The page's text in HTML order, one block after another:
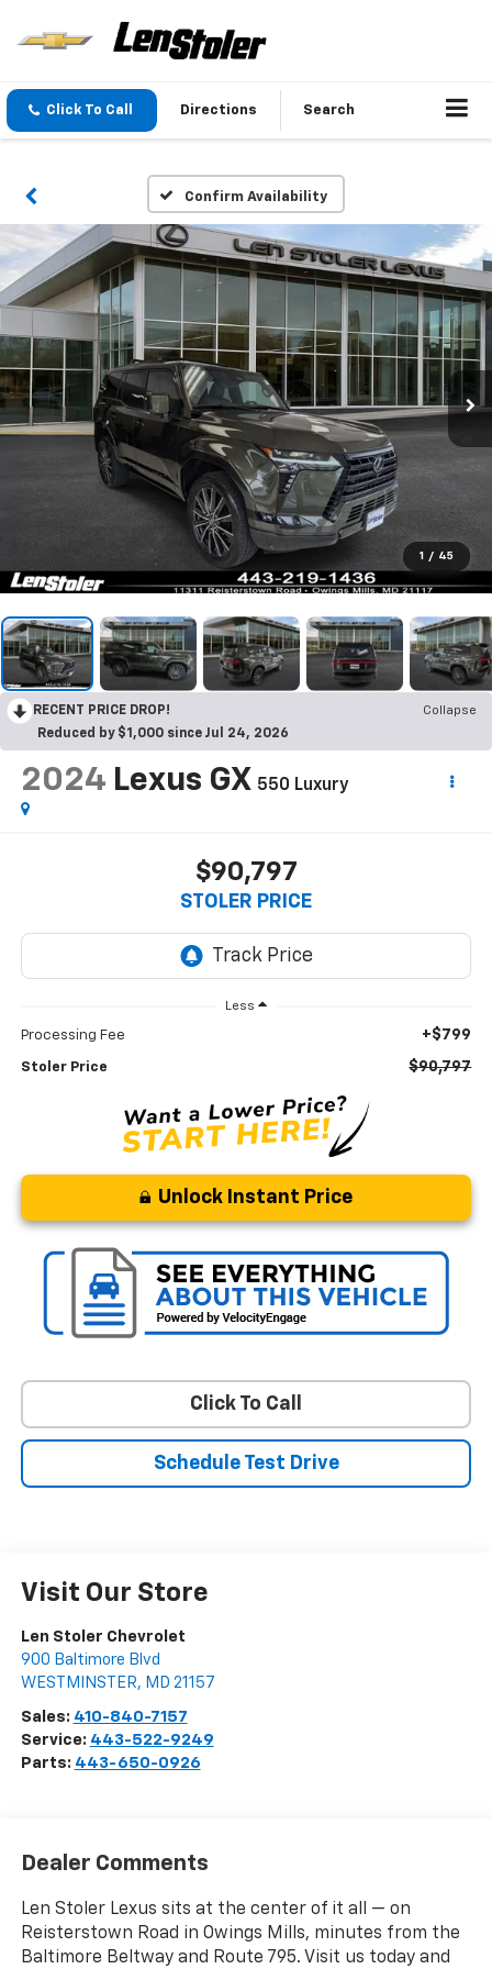
Click To Call Directions Search
Confirm Availability
1 / 45
RECENT PRICE DROP!
Collapse
Reduced by $1,000 since Jul 24, 2026
2024 Lexus GX 550 Luxury
$90,797
STOLER PRICE
Less
Processing Fee +$799
Stoler Price $90,797
Unlock Instant Price
Click To Call
Schedule Test Drive
Visit Our Store
Len Stoler Chevrolet
900 Baltimore Blvd
WESTMINSTER, MD 21157
Sales: 410-840-7157
Service: 443-522-9249
Parts: 443-650-0926
Dealer Comments
Len Stoler Lexus sits at the center of it all — on
Reisterstown Road in Owings Mills, minutes from the
Baltimore Beltway and Route 795. Visit us today and